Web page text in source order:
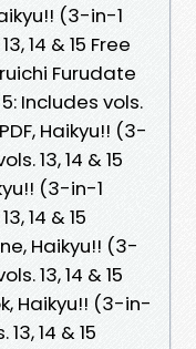
(3-in-1
14 & 15 Free
Furudate
Includes vols.
Haikyu!! (3-
13, 14 & 15
(3-in-1
14 & 15
Haikyu!! (3-
13, 14 & 15
Haikyu!! (3-in-
14 & 15